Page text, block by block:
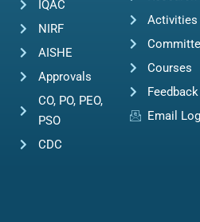
IQAC
NIRF
AISHE
Approvals
CO, PO, PEO,
PSO
CDC
Activities
Courses
Feedback
Email